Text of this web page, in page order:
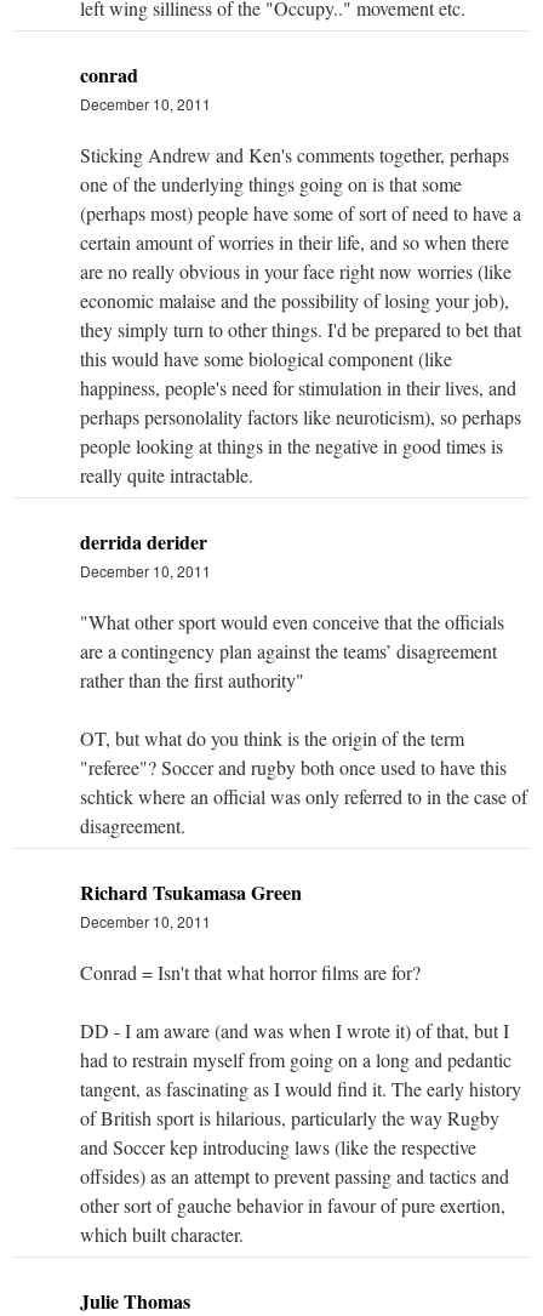
left wing silliness of the "Occupy.." movement etc.
conrad
December 10, 2011
Sticking Andrew and Ken's comments together, perhaps
one of the underlying things going on is that some
(perhaps most) people have some of sort of need to have a
certain amount of worries in their life, and so when there
are no really obvious in your face right now worries (like
economic malaise and the possibility of losing your job),
they simply turn to other things. I'd be prepared to bet that
this would have some biological component (like
happiness, people's need for stimulation in their lives, and
perhaps personolality factors like neuroticism), so perhaps
people looking at things in the negative in good times is
really quite intractable.
derrida derider
December 10, 2011
"What other sport would even conceive that the officials
are a contingency plan against the teams’ disagreement
rather than the first authority"
OT, but what do you think is the origin of the term
"referee"? Soccer and rugby both once used to have this
schtick where an official was only referred to in the case of
disagreement.
Richard Tsukamasa Green
December 10, 2011
Conrad = Isn't that what horror films are for?
DD - I am aware (and was when I wrote it) of that, but I
had to restrain myself from going on a long and pedantic
tangent, as fascinating as I would find it. The early history
of British sport is hilarious, particularly the way Rugby
and Soccer kep introducing laws (like the respective
offsides) as an attempt to prevent passing and tactics and
other sort of gauche behavior in favour of pure exertion,
which built character.
Julie Thomas